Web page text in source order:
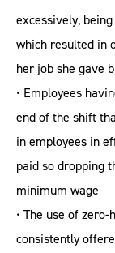
excessively,
which resulted in
her job she gave
• Employees
end of the shift
in employees in
paid so dropping
minimum wage
• The use of
consistently